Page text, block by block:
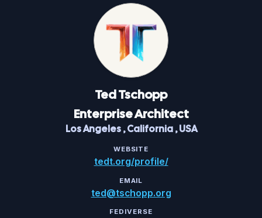
TedTschopp
Enterprise Architect
Los Angeles,California,USA
WEBSITE
tedt.org/profile/
EMAIL
ted@tschopp.org
FEDIVERSE